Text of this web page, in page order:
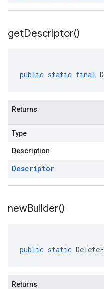
getDescriptor()
public static final
Returns
Type
Description
Descriptor
newBuilder()
public static
Returns